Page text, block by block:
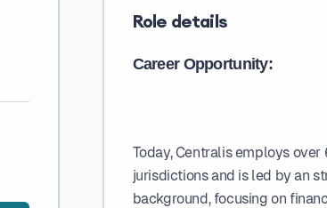
Role details
Career Opportunity:
Today, Centralis employs
jurisdictions and is led by an
background, focusing on